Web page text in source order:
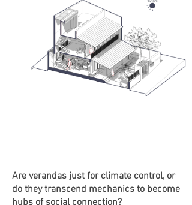
Are verandas just for climate control, or
do they transcend mechanics to become
hubs of social connection?